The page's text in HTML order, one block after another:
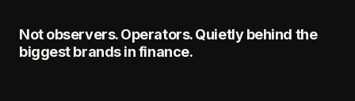
Not observers. Operators. Quietly behind the
biggest brands in finance.